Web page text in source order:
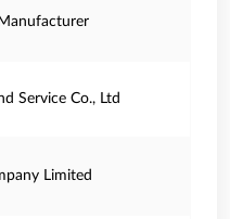
Service Co., Ltd
Limited